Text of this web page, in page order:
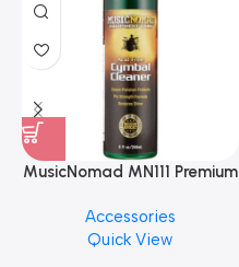
MusicNomad MN111 Premium
Finishes, 8 oz. For Drums
Cymbal Caring
Accessories
Quick View